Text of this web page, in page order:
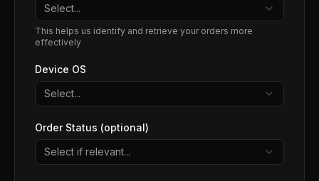
Select...
This helps us identify and retrieve your orders more
effectively
Device OS
Select...
Order Status (optional)
Select if relevant...